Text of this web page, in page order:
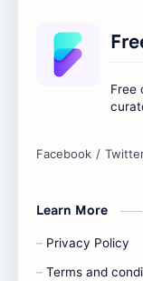
Free
Learn More
Privacy Policy
Terms and